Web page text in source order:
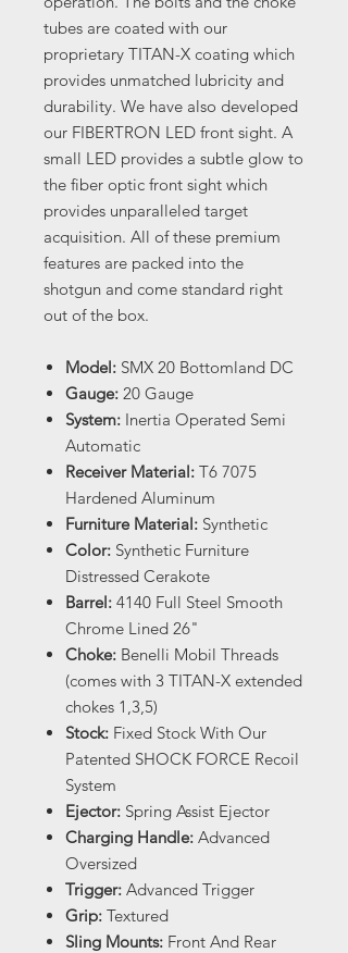
tubes are coated with our
proprietary TITAN-X coating which
provides unmatched lubricity and
durability. We have also developed
our FIBERTRON LED front sight. A
small LED provides a subtle glow to
the fiber optic front sight which
provides unparalleled target
acquisition. All of these premium
features are packed into the
shotgun and come standard right
out of the box.
Model: SMX 20 Bottomland DC
Gauge: 20 Gauge
System: Inertia Operated Semi
Automatic
Receiver Material: T6 7075
Hardened Aluminum
Furniture Material: Synthetic
Color: Synthetic Furniture
Distressed Cerakote
Barrel: 4140 Full Steel Smooth
Chrome Lined 26"
Choke: Benelli Mobil Threads
(comes with 3 TITAN-X extended
chokes 1,3,5)
Stock: Fixed Stock With Our
Patented SHOCK FORCE Recoil
System
Ejector: Spring Assist Ejector
Charging Handle: Advanced
Oversized
Trigger: Advanced Trigger
Grip: Textured
Sling Mounts: Front And Rear